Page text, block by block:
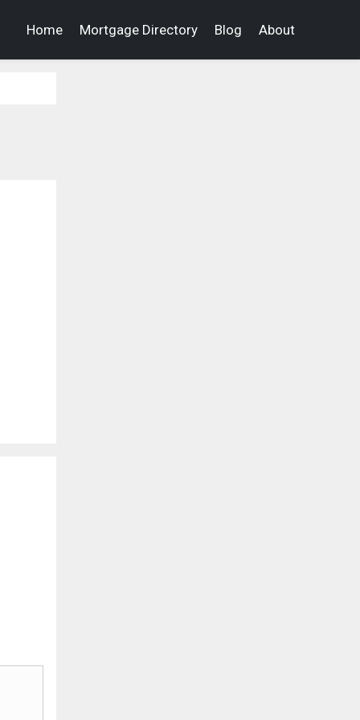
Home Mortgage Directory Blog About